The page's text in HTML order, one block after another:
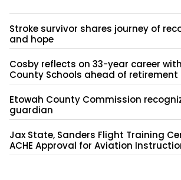
Stroke survivor shares journey of
and hope
Cosby reflects on 33-year career
County Schools ahead of retirement
Etowah County Commission
guardian
Jax State, Sanders Flight Training
ACHE Approval for Aviation